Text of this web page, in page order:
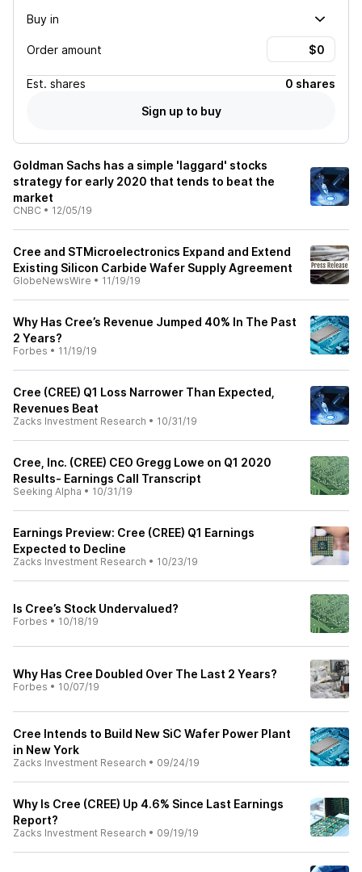
Buy in
Order amount
Est. shares
0 shares
Sign up to buy
Goldman Sachs has a simple 'laggard' stocks
strategy for early 2020 that tends to beat the
market
CNBC • 12/05/19
Cree and STMicroelectronics Expand and Extend
Existing Silicon Carbide Wafer Supply Agreement
GlobeNewsWire • 11/19/19
Why Has Cree’s Revenue Jumped 40% In The Past
2 Years?
Forbes • 11/19/19
Cree (CREE) Q1 Loss Narrower Than Expected,
Revenues Beat
Zacks Investment Research • 10/31/19
Cree, Inc. (CREE) CEO Gregg Lowe on Q1 2020
Results- Earnings Call Transcript
Seeking Alpha • 10/31/19
Earnings Preview: Cree (CREE) Q1 Earnings
Expected to Decline
Zacks Investment Research • 10/23/19
Is Cree’s Stock Undervalued?
Forbes • 10/18/19
Why Has Cree Doubled Over The Last 2 Years?
Forbes • 10/07/19
Cree Intends to Build New SiC Wafer Power Plant
in New York
Zacks Investment Research • 09/24/19
Why Is Cree (CREE) Up 4.6% Since Last Earnings
Report?
Zacks Investment Research • 09/19/19